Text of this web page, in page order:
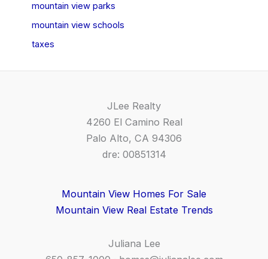
mountain view parks
mountain view schools
taxes
JLee Realty
4260 El Camino Real
Palo Alto, CA 94306
dre: 00851314
Mountain View Homes For Sale
Mountain View Real Estate Trends
Juliana Lee